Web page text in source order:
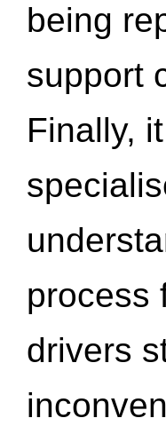
being
support
Finally,
process
drivers